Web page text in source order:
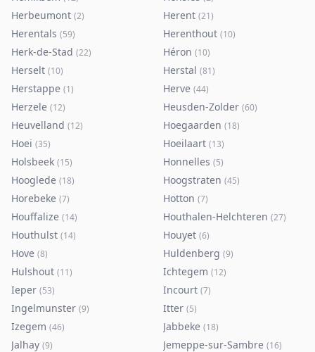
Herbeumont (2) Herent (21)
Herentals (59) Herenthout (10)
Herk-de-Stad (22) Héron (10)
Herselt (10) Herstal (81)
Herstappe (1) Herve (44)
Herzele (12) Heusden-Zolder (60)
Heuvelland (12) Hoegaarden (18)
Hoei (35) Hoeilaart (13)
Holsbeek (15) Honnelles (5)
Hooglede (18) Hoogstraten (45)
Horebeke (7) Hotton (7)
Houffalize (14) Houthalen-Helchteren (27)
Houthulst (14) Houyet (6)
Hove (8) Huldenberg (9)
Hulshout (11) Ichtegem (12)
Ieper (53) Incourt (7)
Ingelmunster (9) Itter (5)
Izegem (46) Jabbeke (18)
Jalhay (9) Jemeppe-sur-Sambre (16)